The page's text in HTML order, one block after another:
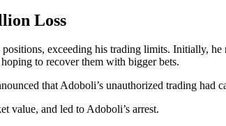
Loss
exceeding his trading limits. Initially,
hoping to recover them with bigger bets.
that Adoboli’s unauthorized trading had
value, and led to Adoboli’s arrest.